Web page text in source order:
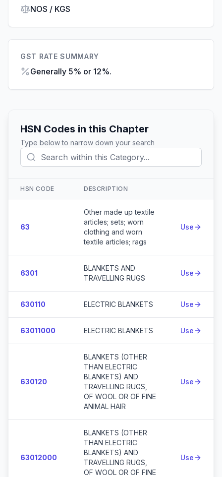
NOS / KGS
GST RATE SUMMARY
Generally 5% or 12%.
HSN Codes in this Chapter
Type below to narrow down your search
HSN CODE DESCRIPTION
63
Other made up textile
articles; sets; worn
clothing and worn
textile articles; rags
Use
6301
BLANKETS AND
TRAVELLING RUGS
Use
630110 ELECTRIC BLANKETS Use
63011000 ELECTRIC BLANKETS Use
630120
BLANKETS (OTHER
THAN ELECTRIC
BLANKETS) AND
TRAVELLING RUGS,
OF WOOL OR OF FINE
ANIMAL HAIR
Use
63012000
BLANKETS (OTHER
THAN ELECTRIC
BLANKETS) AND
TRAVELLING RUGS,
OF WOOL OR OF FINE
Use